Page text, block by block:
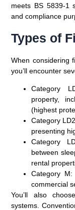
meets BS 5839-1
and compliance
Types of
When considering
you’ll encounter
Category
property,
(highest
Category LD2
presenting
Category
between
rental
Category M:
commercial
You’ll also
systems.